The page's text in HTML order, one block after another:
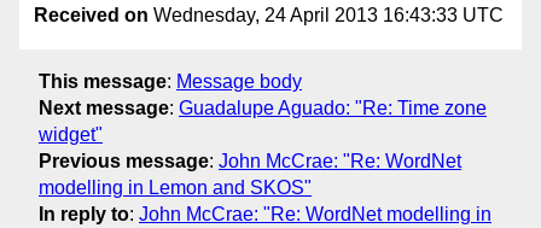
Received on Wednesday, 24 April 2013 16:43:33 UTC
This message: Message body
Next message: Guadalupe Aguado: "Re: Time zone
widget"
Previous message: John McCrae: "Re: WordNet
modelling in Lemon and SKOS"
In reply to: John McCrae: "Re: WordNet modelling in